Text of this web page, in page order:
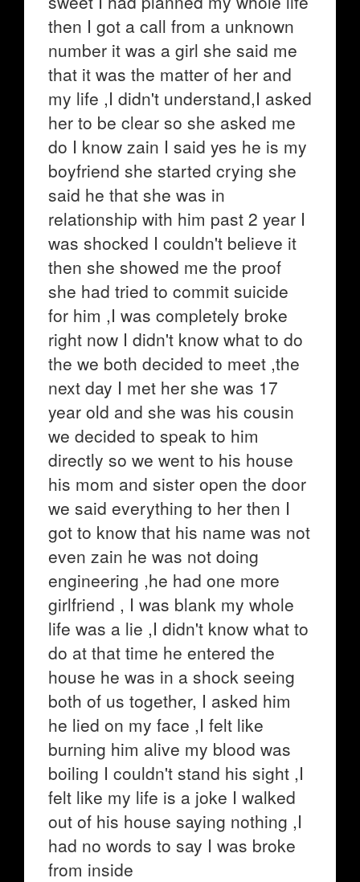
then I got a call from a unknown
number it was a girl she said me
that it was the matter of her and
my life ,I didn't understand,I asked
her to be clear so she asked me
do I know zain I said yes he is my
boyfriend she started crying she
said he that she was in
relationship with him past 2 year I
was shocked I couldn't believe it
then she showed me the proof
she had tried to commit suicide
for him ,I was completely broke
right now I didn't know what to do
the we both decided to meet ,the
next day I met her she was 17
year old and she was his cousin
we decided to speak to him
directly so we went to his house
his mom and sister open the door
we said everything to her then I
got to know that his name was not
even zain he was not doing
engineering ,he had one more
girlfriend , I was blank my whole
life was a lie ,I didn't know what to
do at that time he entered the
house he was in a shock seeing
both of us together, I asked him
he lied on my face ,I felt like
burning him alive my blood was
boiling I couldn't stand his sight ,I
felt like my life is a joke I walked
out of his house saying nothing ,I
had no words to say I was broke
from inside